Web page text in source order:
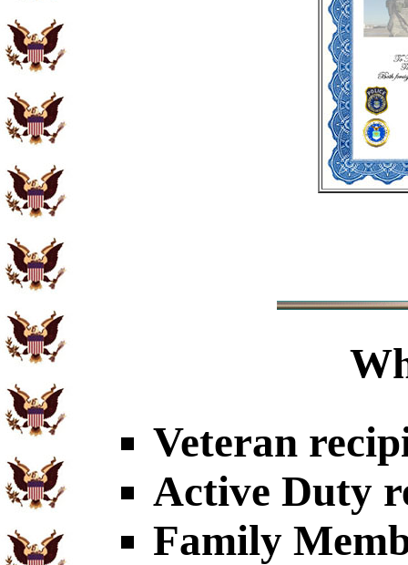
Veteran
Active Duty
Family